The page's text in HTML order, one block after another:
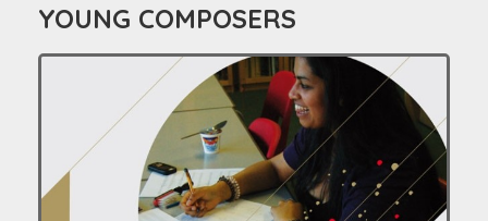
YOUNG COMPOSERS